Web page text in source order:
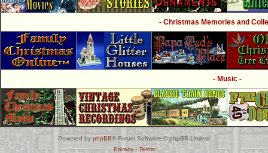
- Christmas Memories and
- Music -
Powered by phpBB® Forum Software © phpBB Limited
Privacy|Terms